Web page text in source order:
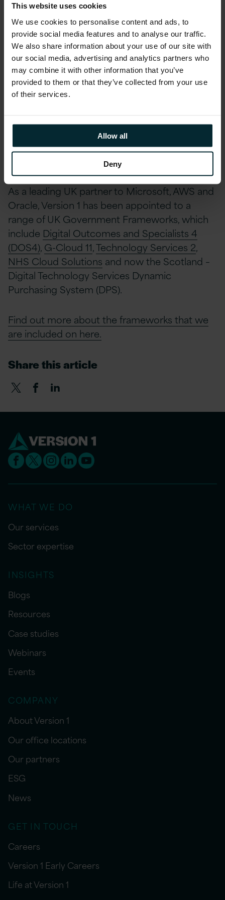
This website uses cookies
We use cookies to personalise content and ads, to
provide social media features and to analyse our traffic.
We also share information about your use of our site with
our social media, advertising and analytics partners who
may combine it with other information that you’ve
provided to them or that they’ve collected from your use
of their services.
Allow all
Deny
Scottish Public Sector organisations, such as
Ofgem, Student Loans Company, Heriot-Watt
University and Aberdeenshire Council.
Version 1 has recently beenawarded a two-
year key application support contract by ACAS
(Advisory, Conciliation and Arbitration Service),
commitment to ensuring excellence within
Digital Government, as well as the company’s
growth in the UK Public Sector.
As a leading UK partner to Microsoft, AWS and
Oracle, Version 1 has been appointed to a
range of UK Government Frameworks, which
include Digital Outcomes and Specialists 4
(DOS4), G-Cloud 11,Technology Services 2,
NHS Cloud Solutions and now the Scotland –
Digital Technology Services Dynamic
Purchasing System (DPS).
Find out more about the frameworks that we
are included on here.
Share this article
WHAT WE DO
Our services
Sector expertise
INSIGHTS
Blogs
Resources
Case studies
Webinars
Events
COMPANY
About Version 1
Our office locations
Our partners
ESG
News
GET IN TOUCH
Careers
Version 1 Early Careers
Life at Version 1